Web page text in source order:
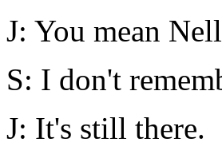
J: You mean
S: I don't
J: It's still there.